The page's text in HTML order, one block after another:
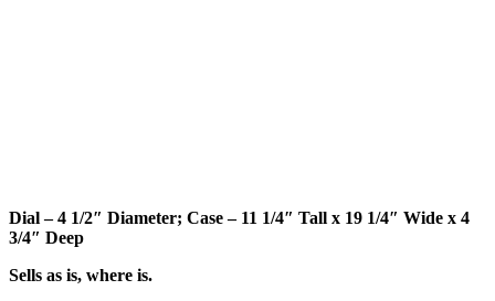
Dial – 4 1/2″ Diameter; Case – 11 1/4″ Tall x 19 1/4″ Wide x 4
3/4″ Deep
Sells as is, where is.